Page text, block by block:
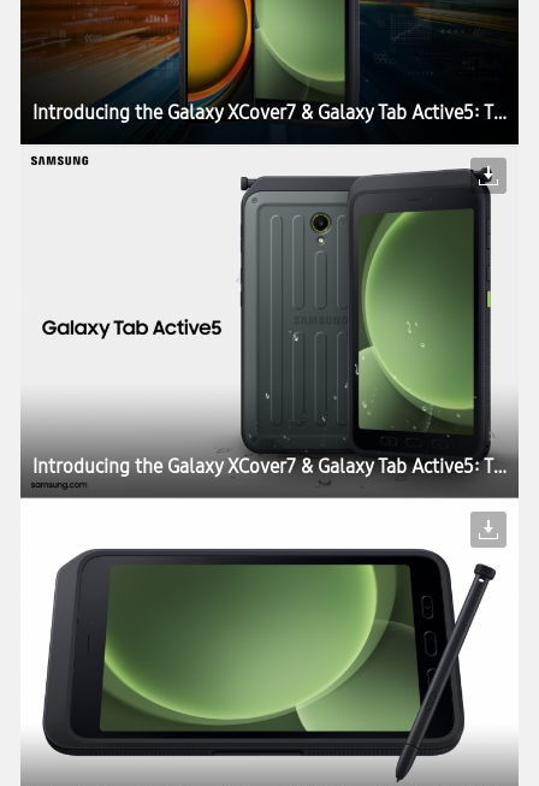
Introducing the Galaxy XCover7 & Galaxy Tab Active5: The Perfect Blend of Durability, Work Continuity and Productivity for Today’s Enterprises
Introducing the Galaxy XCover7 & Galaxy Tab Active5: The Perfect Blend of Durability, Work Continuity and Productivity for Today’s Enterprises